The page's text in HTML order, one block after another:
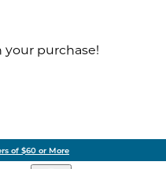
your purchase!
of $60 or More